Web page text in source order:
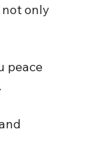
only
peace